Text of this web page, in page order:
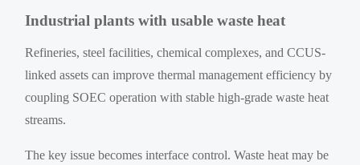
Industrial plants with usable waste heat
Refineries, steel facilities, chemical complexes, and CCUS-
linked assets can improve thermal management efficiency by
coupling SOEC operation with stable high-grade waste heat
streams.
The key issue becomes interface control. Waste heat may be